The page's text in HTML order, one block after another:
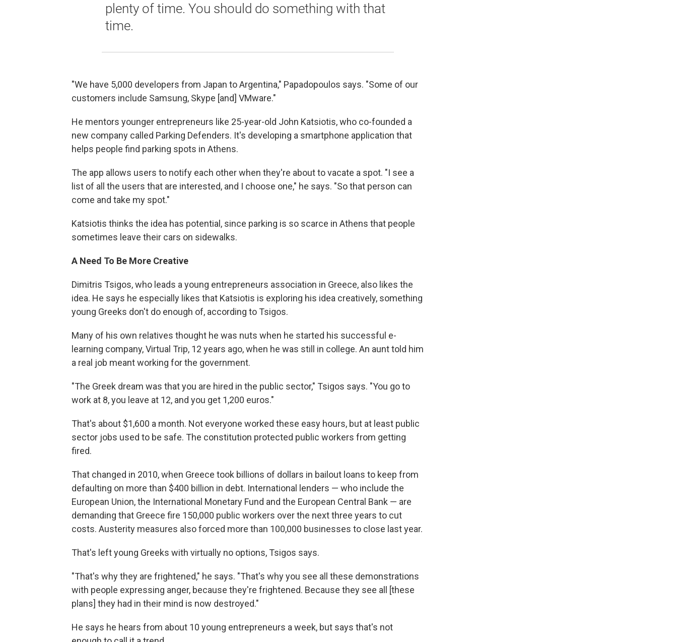
plenty of time. You should do something with that
time.
"We have 5,000 developers from Japan to Argentina," Papadopoulos says. "Some of our
customers include Samsung, Skype [and] VMware."
He mentors younger entrepreneurs like 25-year-old John Katsiotis, who co-founded a
new company called Parking Defenders. It's developing a smartphone application that
helps people find parking spots in Athens.
The app allows users to notify each other when they're about to vacate a spot. "I see a
list of all the users that are interested, and I choose one," he says. "So that person can
come and take my spot."
Katsiotis thinks the idea has potential, since parking is so scarce in Athens that people
sometimes leave their cars on sidewalks.
A Need To Be More Creative
Dimitris Tsigos, who leads a young entrepreneurs association in Greece, also likes the
idea. He says he especially likes that Katsiotis is exploring his idea creatively, something
young Greeks don't do enough of, according to Tsigos.
Many of his own relatives thought he was nuts when he started his successful e-
learning company, Virtual Trip, 12 years ago, when he was still in college. An aunt told him
a real job meant working for the government.
"The Greek dream was that you are hired in the public sector," Tsigos says. "You go to
work at 8, you leave at 12, and you get 1,200 euros."
That's about $1,600 a month. Not everyone worked these easy hours, but at least public
sector jobs used to be safe. The constitution protected public workers from getting
fired.
That changed in 2010, when Greece took billions of dollars in bailout loans to keep from
defaulting on more than $400 billion in debt. International lenders — who include the
European Union, the International Monetary Fund and the European Central Bank — are
demanding that Greece fire 150,000 public workers over the next three years to cut
costs. Austerity measures also forced more than 100,000 businesses to close last year.
That's left young Greeks with virtually no options, Tsigos says.
"That's why they are frightened," he says. "That's why you see all these demonstrations
with people expressing anger, because they're frightened. Because they see all [these
plans] they had in their mind is now destroyed."
He says he hears from about 10 young entrepreneurs a week, but says that's not